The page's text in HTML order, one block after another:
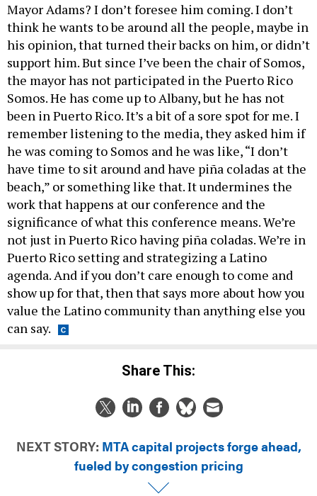
Mayor Adams? I don’t foresee him coming. I don’t
think he wants to be around all the people, maybe in
his opinion, that turned their backs on him, or didn’t
support him. But since I’ve been the chair of Somos,
the mayor has not participated in the Puerto Rico
Somos. He has come up to Albany, but he has not
been in Puerto Rico. It’s a bit of a sore spot for me. I
remember listening to the media, they asked him if
he was coming to Somos and he was like, “I don’t
have time to sit around and have piña coladas at the
beach,” or something like that. It undermines the
work that happens at our conference and the
significance of what this conference means. We’re
not just in Puerto Rico having piña coladas. We’re in
Puerto Rico setting and strategizing a Latino
agenda. And if you don’t care enough to come and
show up for that, then that says more about how you
value the Latino community than anything else you
can say.
Share This:
NEXT STORY: MTA capital projects forge ahead,
fueled by congestion pricing